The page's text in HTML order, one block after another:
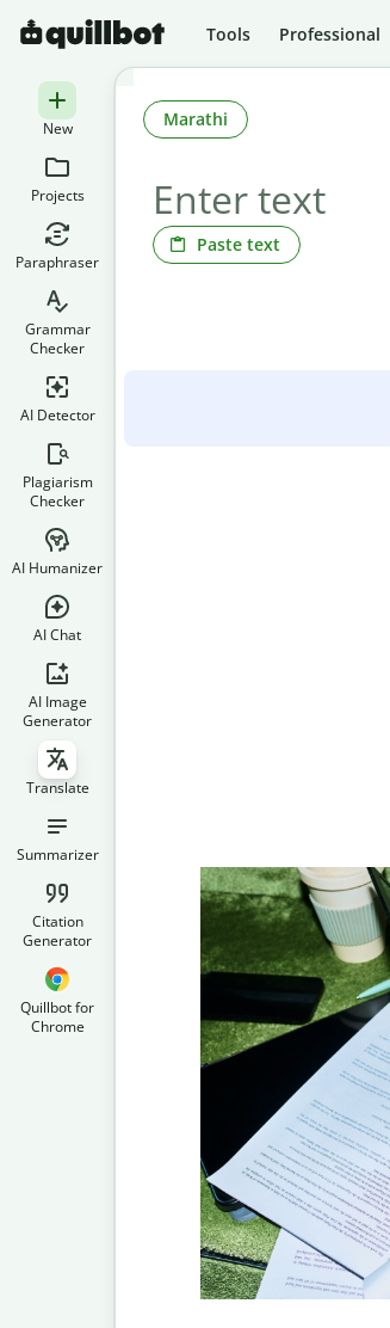
Tools Professional
New
Projects
Paraphraser
Grammar
Checker
AI Detector
Plagiarism
Checker
AI Humanizer
AI Chat
AI Image
Generator
Translate
Summarizer
Citation
Generator
Quillbot for
Chrome
Paste text
Marathi